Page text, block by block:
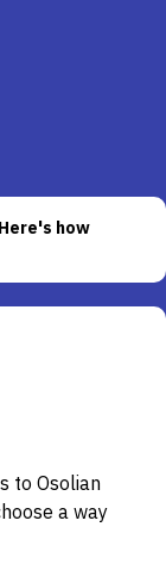
Here's how
to Osolian
a way